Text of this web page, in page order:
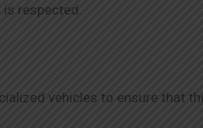
respected.
vehicles to ensure that